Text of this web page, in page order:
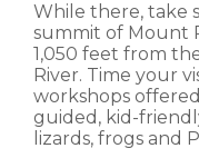
While there, take
summit of Mount
1,050 feet from
River. Time your
workshops
guided, kid-
lizards, frogs and